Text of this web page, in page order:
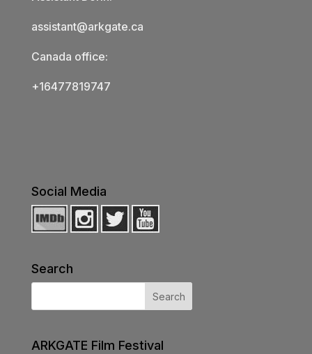
assistant@arkgate.ca
Canada office:
+16477819747
Social Media
Search
ARKGATE Film Festival